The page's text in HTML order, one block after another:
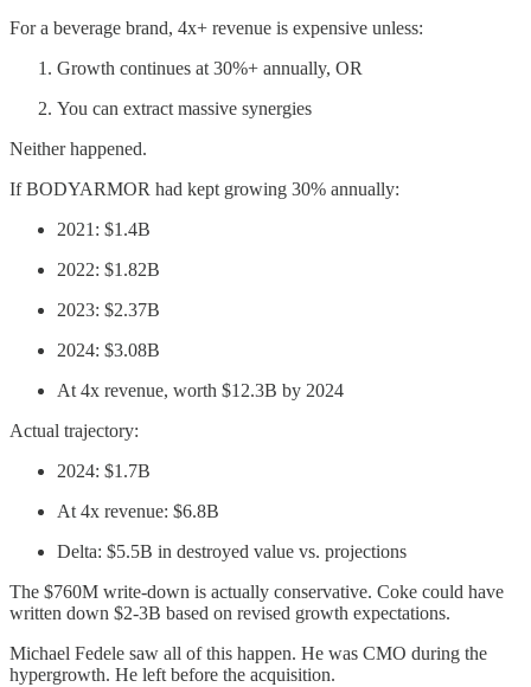
For a beverage brand, 4x+ revenue is expensive unless:
Growth continues at 30%+ annually, OR
You can extract massive synergies
Neither happened.
If BODYARMOR had kept growing 30% annually:
2021: $1.4B
2022: $1.82B
2023: $2.37B
2024: $3.08B
At 4x revenue, worth $12.3B by 2024
Actual trajectory:
2024: $1.7B
At 4x revenue: $6.8B
Delta: $5.5B in destroyed value vs. projections
The $760M write-down is actually conservative. Coke could have
written down $2-3B based on revised growth expectations.
Michael Fedele saw all of this happen. He was CMO during the
hypergrowth. He left before the acquisition.